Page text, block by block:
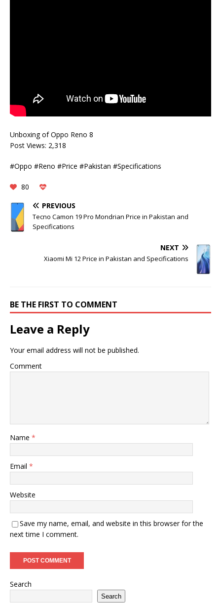
Unboxing of Oppo Reno 8
Post Views: 2,318
#Oppo #Reno #Price #Pakistan #Specifications
80
PREVIOUS
Tecno Camon 19 Pro Mondrian Price in Pakistan and
Specifications
NEXT
Xiaomi Mi 12 Price in Pakistan and Specifications
BE THE FIRST TO COMMENT
Leave a Reply
Your email address will not be published.
Comment
Name *
Email *
Website
Save my name, email, and website in this browser for the
next time I comment.
Search
Search